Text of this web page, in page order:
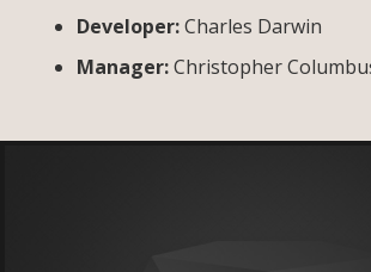
Developer:Charles Darwin
Manager:Christopher